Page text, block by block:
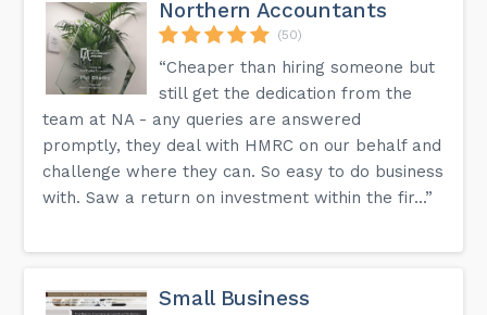
Northern Accountants
(50)
“Cheaper than hiring someone but
still get the dedication from the
team at NA - any queries are answered
promptly, they deal with HMRC on our behalf and
challenge where they can. So easy to do business
with. Saw a return on investment within the fir...”
Small Business